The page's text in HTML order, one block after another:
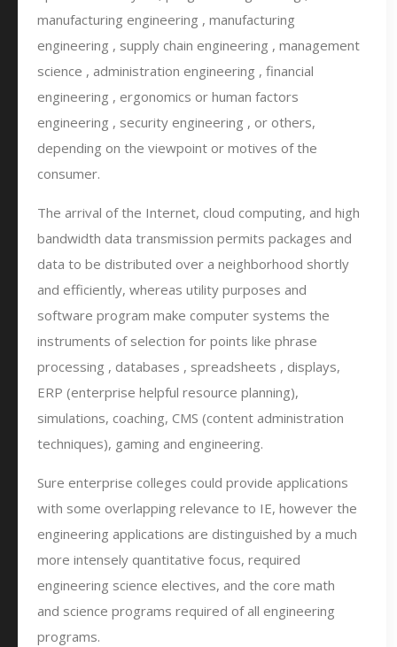
manufacturing engineering , manufacturing
engineering , supply chain engineering , management
science , administration engineering , financial
engineering , ergonomics or human factors
engineering , security engineering , or others,
depending on the viewpoint or motives of the
consumer.
The arrival of the Internet, cloud computing, and high
bandwidth data transmission permits packages and
data to be distributed over a neighborhood shortly
and efficiently, whereas utility purposes and
software program make computer systems the
instruments of selection for points like phrase
processing , databases , spreadsheets , displays,
ERP (enterprise helpful resource planning),
simulations, coaching, CMS (content administration
techniques), gaming and engineering.
Sure enterprise colleges could provide applications
with some overlapping relevance to IE, however the
engineering applications are distinguished by a much
more intensely quantitative focus, required
engineering science electives, and the core math
and science programs required of all engineering
programs.